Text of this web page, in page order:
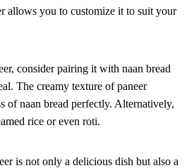
allows you to customize it to suit your
consider pairing it with naan bread
The creamy texture of paneer
of naan bread perfectly. Alternatively,
rice or even roti.
is not only a delicious dish but also a